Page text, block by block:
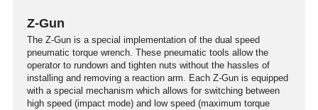
Z-Gun
The Z-Gun is a special implementation of the dual speed
pneumatic torque wrench. These pneumatic tools allow the
operator to rundown and tighten nuts without the hassles of
installing and removing a reaction arm. Each Z-Gun is equipped
with a special mechanism which allows for switching between
high speed (impact mode) and low speed (maximum torque